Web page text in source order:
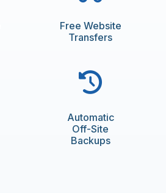
Free Website
Transfers
Automatic
Off-Site
Backups